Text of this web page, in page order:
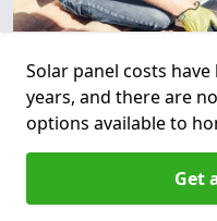
Solar panel costs
years, and there are
options available to
Get